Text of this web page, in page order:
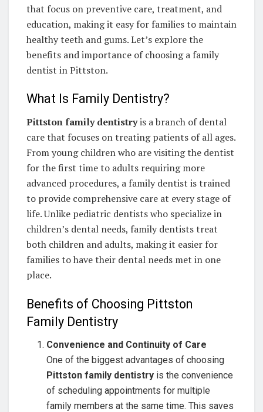
that focus on preventive care, treatment, and
education, making it easy for families to maintain
healthy teeth and gums. Let’s explore the
benefits and importance of choosing a family
dentist in Pittston.
What Is Family Dentistry?
Pittston family dentistryis a branch of dental
care that focuses on treating patients of all ages.
From young children who are visiting the dentist
for the first time to adults requiring more
advanced procedures, a family dentist is trained
to provide comprehensive care at every stage of
life. Unlike pediatric dentists who specialize in
children’s dental needs, family dentists treat
both children and adults, making it easier for
families to have their dental needs met in one
place.
Benefits of Choosing Pittston
Family Dentistry
Convenience and Continuity of Care
One of the biggest advantages of choosing
Pittston family dentistry is the convenience
of scheduling appointments for multiple
family members at the same time. This saves